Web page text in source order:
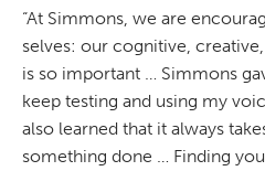
“At Simmons, we are
selves: our cognitive,
is so important … Simmons
keep testing and using my
also learned that it always
something done … Finding